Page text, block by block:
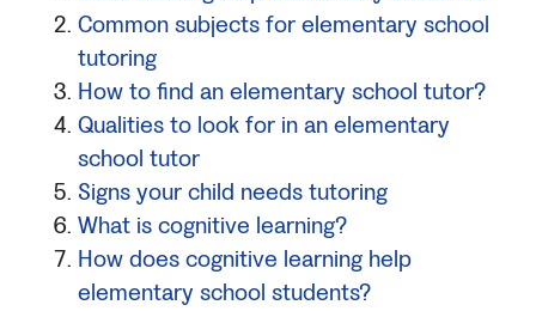
Common subjects for elementary school
tutoring
How to find an elementary school tutor?
Qualities to look for in an elementary
school tutor
Signs your child needs tutoring
What is cognitive learning?
How does cognitive learning help
elementary school students?